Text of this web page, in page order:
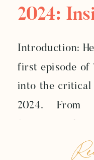
Introduction:
first episode of
into the critical
2024. From
episode
2024:
Creative